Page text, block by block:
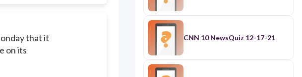
that it
on its
CNN 10 NewsQuiz 12-17-21